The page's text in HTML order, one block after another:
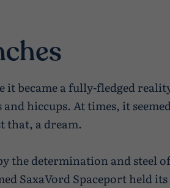
it became a fully-fledged
hiccups. At times, it
that, a dream.
the determination and steel
SaxaVord Spaceport held